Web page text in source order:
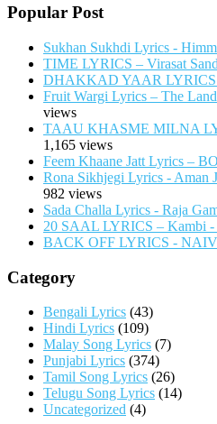
Popular Post
Sukhan Sukhdi Lyrics -
TIME LYRICS – Virasat
DHAKKAD YAAR LYRICS
Fruit Wargi Lyrics – The
views
TAAU KHASME MILNA
1,165 views
Feem Khaane Jatt Lyrics –
Rona Sikhjegi Lyrics - Aman
982 views
Sada Challa Lyrics - Raja
20 SAAL LYRICS – Kambi -
BACK OFF LYRICS -
Category
Bengali Lyrics (43)
Hindi Lyrics (109)
Malay Song Lyrics (7)
Punjabi Lyrics (374)
Tamil Song Lyrics (26)
Telugu Song Lyrics (14)
Uncategorized (4)